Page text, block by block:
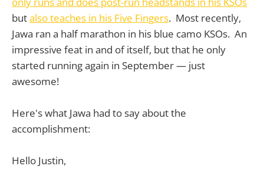
butalso teaches in his Five Fingers. Most recently,
Jawa ran a half marathon in his blue camo KSOs. An
impressive feat in and of itself, but that he only
started running again in September — just
awesome!
Here's what Jawa had to say about the
accomplishment:
Hello Justin,